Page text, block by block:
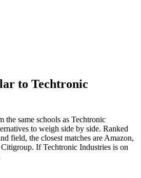
to Techtronic
the same schools as Techtronic
to weigh side by side. Ranked
field, the closest matches are Amazon,
If Techtronic Industries is on